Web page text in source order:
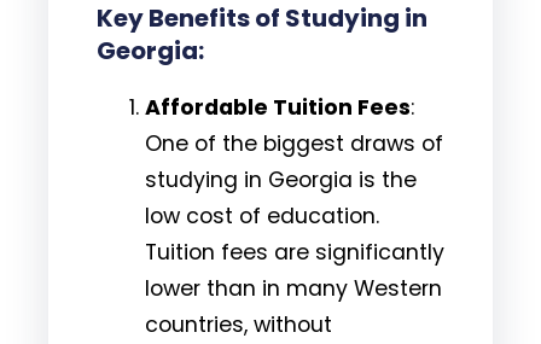
Key Benefits of Studying in
Georgia:
Affordable Tuition Fees:
One of the biggest draws of
studying in Georgia is the
low cost of education.
Tuition fees are significantly
lower than in many Western
countries, without